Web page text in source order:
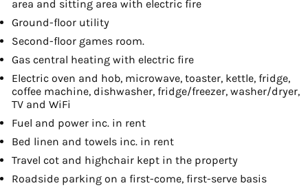
area and sitting area with electric fire
Ground-floor utility
Second-floor games room.
Gas central heating with electric fire
Electric oven and hob, microwave, toaster, kettle, fridge,
coffee machine, dishwasher, fridge/freezer, washer/dryer,
TV and WiFi
Fuel and power inc. in rent
Bed linen and towels inc. in rent
Travel cot and highchair kept in the property
Roadside parking on a first-come, first-serve basis